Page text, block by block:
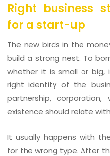
Right business
for a start-up
The new birds in the
build a strong nest. To
whether it is small or
right identity of the
partnership,
existence should relate
It usually happens with
for the wrong type. After